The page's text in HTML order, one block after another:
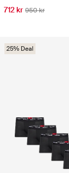
712 kr 950 kr
25% Deal